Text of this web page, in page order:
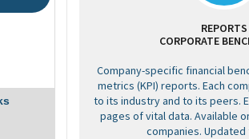
REPORTS
CORPORATE
Company-specific financial
metrics (KPI) reports. Each
to its industry and to its peers.
pages of vital data. Available
companies.